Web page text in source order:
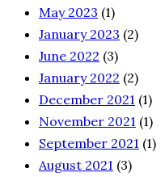
May 2023 (1)
January 2023 (2)
June 2022 (3)
January 2022 (2)
December 2021 (1)
November 2021 (1)
September 2021 (1)
August 2021 (3)